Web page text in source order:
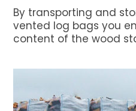
About BSFL
News
GET A
By transporting and
vented log bags you
content of the wood